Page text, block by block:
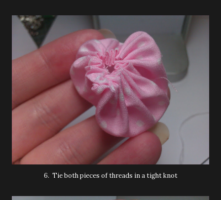
6. Tie both pieces of threads in a tight knot